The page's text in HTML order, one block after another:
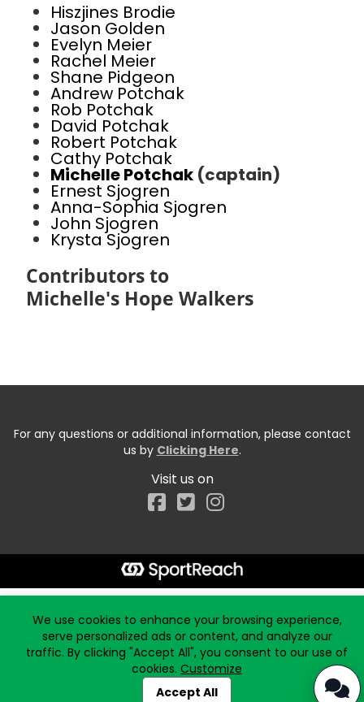
Hiszjines Brodie
Jason Golden
Evelyn Meier
Rachel Meier
Shane Pidgeon
Andrew Potchak
Rob Potchak
David Potchak
Robert Potchak
Cathy Potchak
Michelle Potchak (captain)
Ernest Sjogren
Anna-Sophia Sjogren
John Sjogren
Krysta Sjogren
Contributors to
Michelle's Hope Walkers
For any questions or additional information, please contact
us by Clicking Here.
Visit us on
Facebook
We use cookies to enhance your browsing experience,
serve personalized ads or content, and analyze our
traffic. By clicking "Accept All", you consent to our use of
cookies. Customize
Accept All
Start typing the fundraiser, team, or captain...